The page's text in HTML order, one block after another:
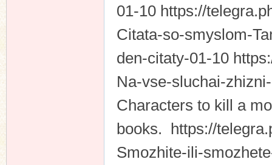
01-10 https://
Citata-so-smyslom-
den-citaty-01-10
Na-vse-sluchai-
Characters to kill a
books. https://
Smozhite-ili-